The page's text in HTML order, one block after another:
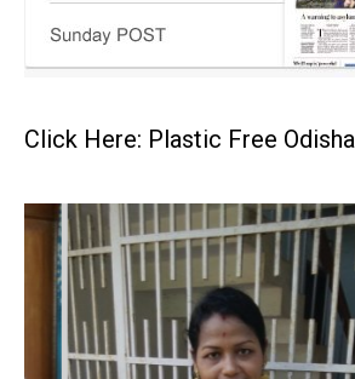
Click Here: Plastic Free Odisha